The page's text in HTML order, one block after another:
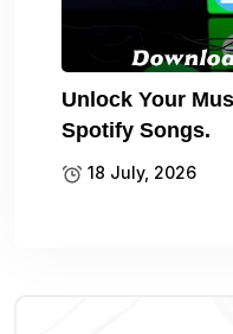
Unlock Your
Spotify Songs.
18 July, 2026